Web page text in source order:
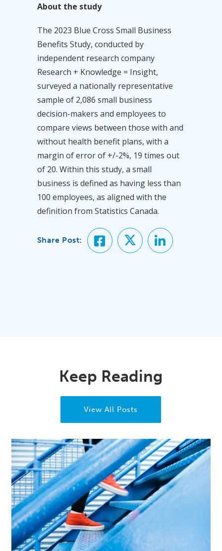
About the study
The 2023 Blue Cross Small Business
Benefits Study, conducted by
independent research company
Research + Knowledge = Insight,
surveyed a nationally representative
sample of 2,086 small business
decision-makers and employees to
compare views between those with and
without health benefit plans, with a
margin of error of +/-2%, 19 times out
of 20. Within this study, a small
business is defined as having less than
100 employees, as aligned with the
definition from Statistics Canada.
Share Post:
Keep Reading
View All Posts